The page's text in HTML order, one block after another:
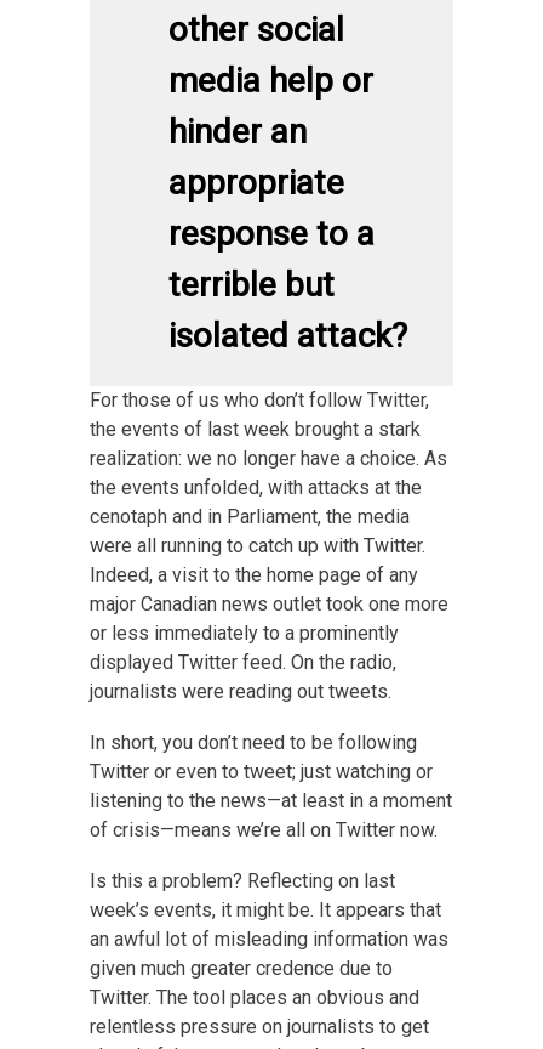
other social
media help or
hinder an
appropriate
response to a
terrible but
isolated attack?
For those of us who don’t follow Twitter,
the events of last week brought a stark
realization: we no longer have a choice. As
the events unfolded, with attacks at the
cenotaph and in Parliament, the media
were all running to catch up with Twitter.
Indeed, a visit to the home page of any
major Canadian news outlet took one more
or less immediately to a prominently
displayed Twitter feed. On the radio,
journalists were reading out tweets.
In short, you don’t need to be following
Twitter or even to tweet; just watching or
listening to the news—at least in a moment
of crisis—means we’re all on Twitter now.
Is this a problem? Reflecting on last
week’s events, it might be. It appears that
an awful lot of misleading information was
given much greater credence due to
Twitter. The tool places an obvious and
relentless pressure on journalists to get